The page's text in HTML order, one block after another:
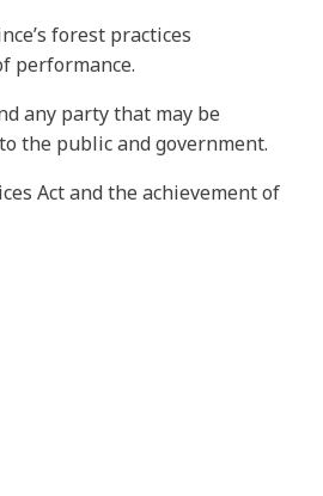
forest practices
performance.
any party that may be
the public and government.
Act and the achievement of